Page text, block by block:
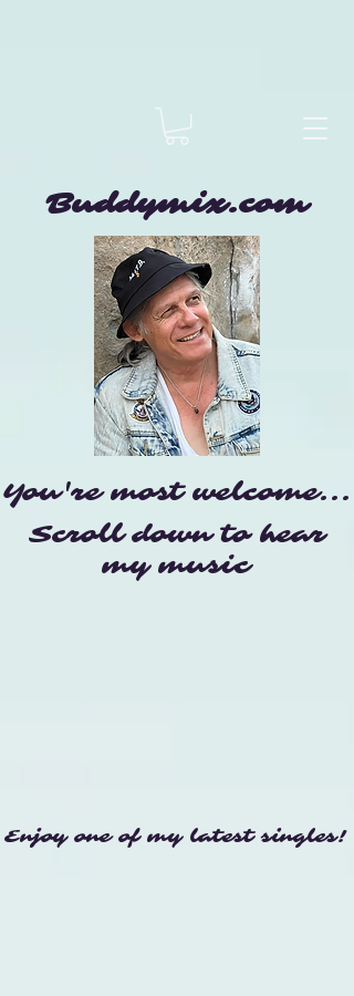
Buddymix.com
You're most welcome...
Scroll down to hear
my music
Enjoy one of my latest singles!